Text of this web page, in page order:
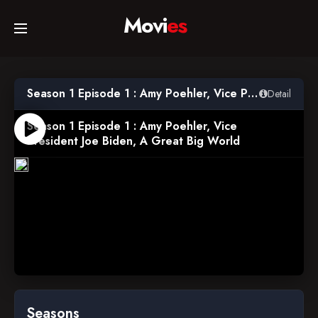
Home
Movies
Movies
Season 1 Episode 1 : Amy Poehler, Vice President Joe Biden, A Great Big World Detail
Season 1 Episode 1 : Amy Poehler, Vice
President Joe Biden, A Great Big World
2014-
25
Seasons